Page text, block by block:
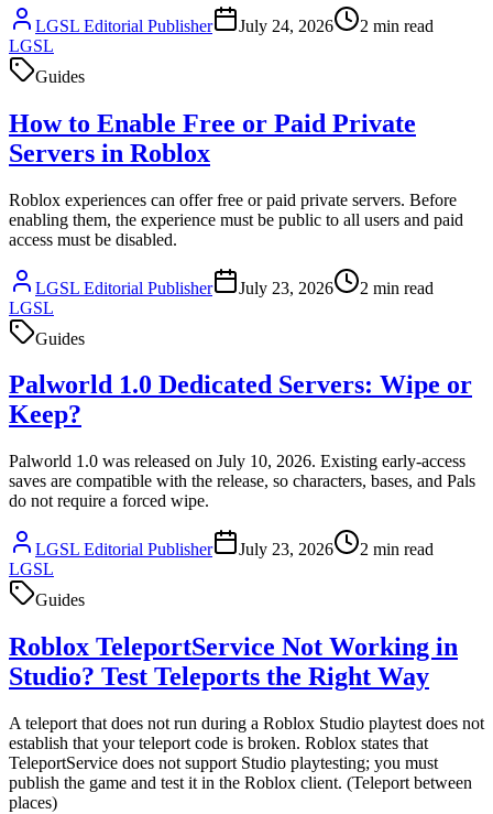
LGSL Editorial Publisher July 24, 2026 2 min read
LGSL
Guides
How to Enable Free or Paid Private
Servers in Roblox
Roblox experiences can offer free or paid private servers. Before
enabling them, the experience must be public to all users and paid
access must be disabled.
LGSL Editorial Publisher July 23, 2026 2 min read
LGSL
Guides
Palworld 1.0 Dedicated Servers: Wipe or
Keep?
Palworld 1.0 was released on July 10, 2026. Existing early-access
saves are compatible with the release, so characters, bases, and Pals
do not require a forced wipe.
LGSL Editorial Publisher July 23, 2026 2 min read
LGSL
Guides
Roblox TeleportService Not Working in
Studio? Test Teleports the Right Way
A teleport that does not run during a Roblox Studio playtest does not
establish that your teleport code is broken. Roblox states that
TeleportService does not support Studio playtesting; you must
publish the game and test it in the Roblox client. (Teleport between
places)